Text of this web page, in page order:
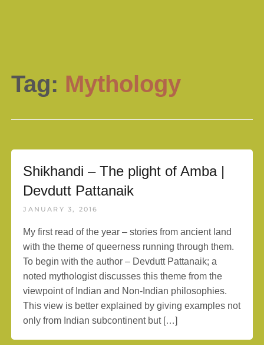
Tag: Mythology
Shikhandi – The plight of Amba |
Devdutt Pattanaik
JANUARY 3, 2016
My first read of the year – stories from ancient land
with the theme of queerness running through them.
To begin with the author – Devdutt Pattanaik; a
noted mythologist discusses this theme from the
viewpoint of Indian and Non-Indian philosophies.
This view is better explained by giving examples not
only from Indian subcontinent but […]